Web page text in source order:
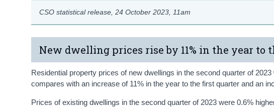
CSO statistical release,24 October 2023 , 11am
New dwelling prices rise by 11% in the year to
Residential property prices of new dwellings in the second quarter of
compares with an increase of 11% in the year to the first quarter and an
Prices of existing dwellings in the second quarter of 2023 were 0.6%